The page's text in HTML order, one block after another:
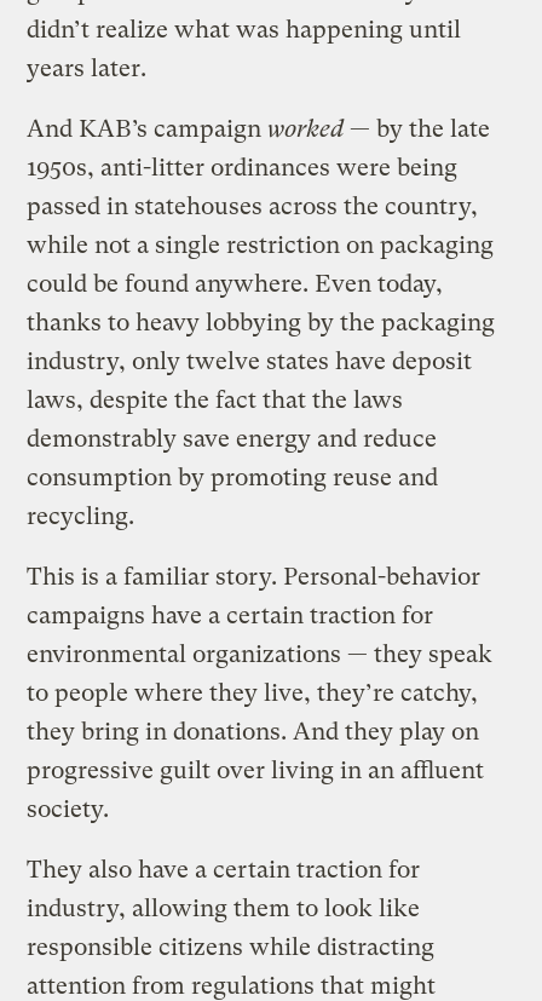
didn’t realize what was happening until
years later.
And KAB’s campaign worked— by the late
1950s, anti-litter ordinances were being
passed in statehouses across the country,
while not a single restriction on packaging
could be found anywhere. Even today,
thanks to heavy lobbying by the packaging
industry, only twelve states have deposit
laws, despite the fact that the laws
demonstrably save energy and reduce
consumption by promoting reuse and
recycling.
This is a familiar story. Personal-behavior
campaigns have a certain traction for
environmental organizations — they speak
to people where they live, they’re catchy,
they bring in donations. And they play on
progressive guilt over living in an affluent
society.
They also have a certain traction for
industry, allowing them to look like
responsible citizens while distracting
attention from regulations that might